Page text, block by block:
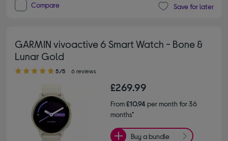
Compare Save for later
GARMIN vivoactive 6 Smart Watch - Bone &
Lunar Gold
5.00 out of 5 stars
5/5 6 reviews
£269.99
From£10.94per month for 36
months*
Buy a bundle